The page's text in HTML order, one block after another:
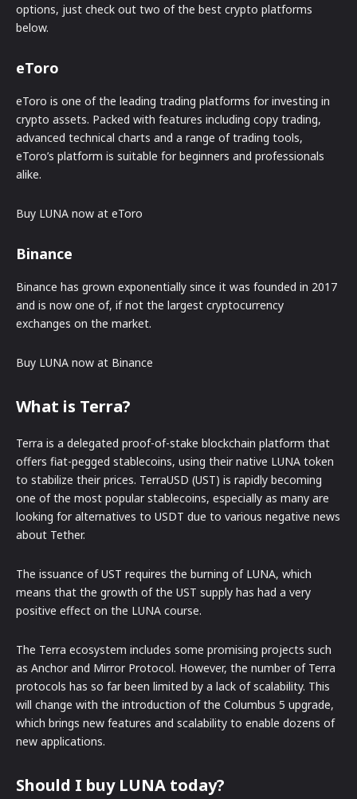
options, just check out two of the best crypto platforms
below.
eToro
eToro is one of the leading trading platforms for investing in
crypto assets. Packed with features including copy trading,
advanced technical charts and a range of trading tools,
eToro’s platform is suitable for beginners and professionals
alike.
Buy LUNA now at eToro
Binance
Binance has grown exponentially since it was founded in 2017
and is now one of, if not the largest cryptocurrency
exchanges on the market.
Buy LUNA now at Binance
What is Terra?
Terra is a delegated proof-of-stake blockchain platform that
offers fiat-pegged stablecoins, using their native LUNA token
to stabilize their prices. TerraUSD (UST) is rapidly becoming
one of the most popular stablecoins, especially as many are
looking for alternatives to USDT due to various negative news
about Tether.
The issuance of UST requires the burning of LUNA, which
means that the growth of the UST supply has had a very
positive effect on the LUNA course.
The Terra ecosystem includes some promising projects such
as Anchor and Mirror Protocol. However, the number of Terra
protocols has so far been limited by a lack of scalability. This
will change with the introduction of the Columbus 5 upgrade,
which brings new features and scalability to enable dozens of
new applications.
Should I buy LUNA today?